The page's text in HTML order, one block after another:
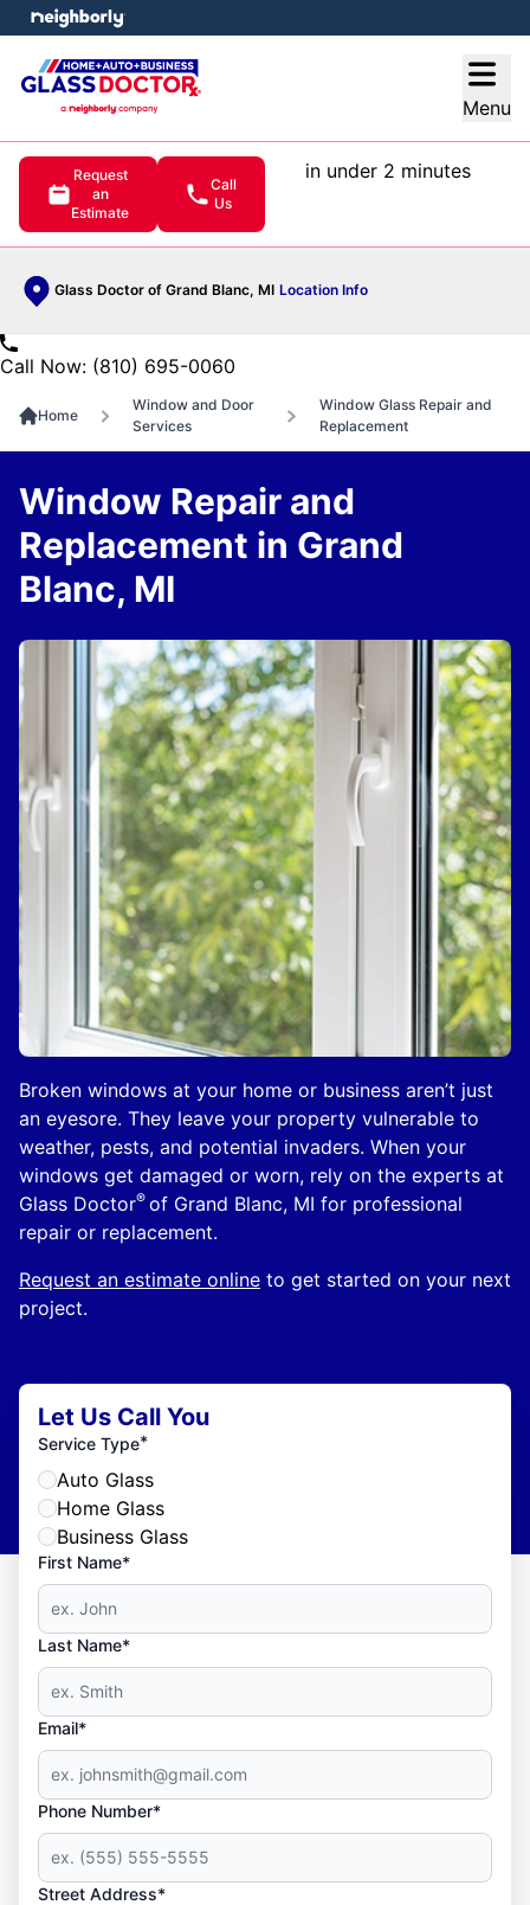
Menu
Request
an
Estimate
Call
Us
in under 2 minutes
Glass Doctor of Grand Blanc, MI Location Info
menu
Call Now: (810) 695-0060
Home
Window and Door
Services
Window Glass Repair and
Replacement
Broken windows at your home or business aren’t just
an eyesore. They leave your property vulnerable to
weather, pests, and potential invaders. When your
windows get damaged or worn, rely on the experts at
Glass Doctor® of Grand Blanc, MI for professional
repair or replacement.
Request an estimate online to get started on your next
project.
Window Repair and
Replacement in Grand
Blanc, MI
Let Us Call You
Service Type*
Auto Glass
Home Glass
Business Glass
First Name*
Last Name*
Email*
Phone Number*
Street Address*